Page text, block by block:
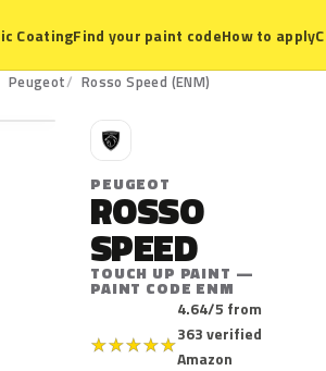
CoatingFind your paint codeHow to apply
Peugeot Rosso Speed (ENM)
P
PEUGEOT
ROSSO
SPEED
TOUCH UP PAINT —
PAINT CODE ENM
★★★★★
4.64/5 from
363 verified
Amazon